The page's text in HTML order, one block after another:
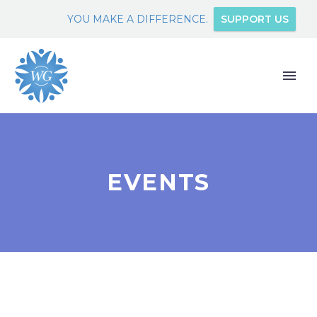
YOU MAKE A DIFFERENCE. SUPPORT US
EVENTS